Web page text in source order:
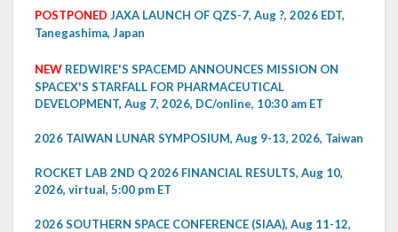
POSTPONED JAXA LAUNCH OF QZS-7, Aug ?, 2026 EDT,
Tanegashima, Japan
NEW REDWIRE'S SPACEMD ANNOUNCES MISSION ON
SPACEX'S STARFALL FOR PHARMACEUTICAL
DEVELOPMENT, Aug 7, 2026, DC/online, 10:30 am ET
2026 TAIWAN LUNAR SYMPOSIUM, Aug 9-13, 2026, Taiwan
ROCKET LAB 2ND Q 2026 FINANCIAL RESULTS, Aug 10,
2026, virtual, 5:00 pm ET
2026 SOUTHERN SPACE CONFERENCE (SIAA), Aug 11-12,